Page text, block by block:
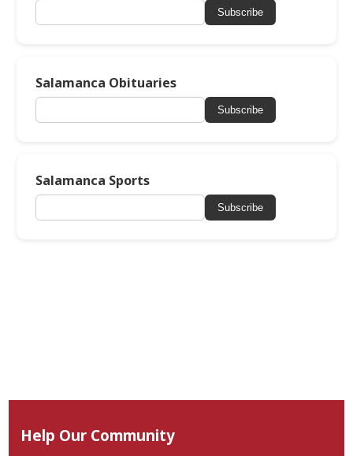
Subscribe
Salamanca Obituaries
Subscribe
Salamanca Sports
Subscribe
Help Our Community